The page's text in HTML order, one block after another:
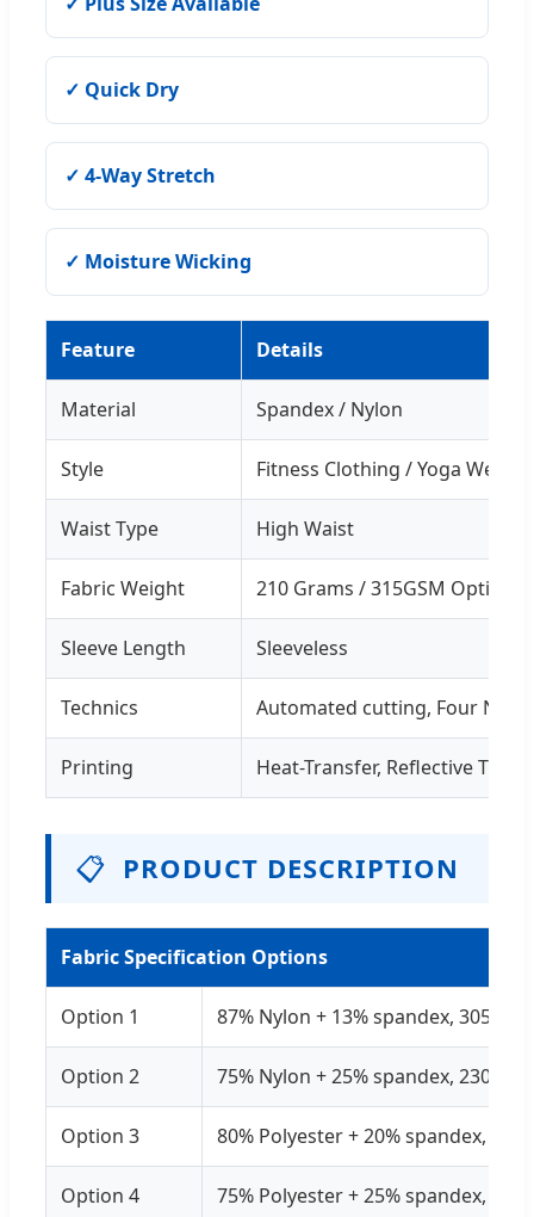
✓ Quick Dry
✓ 4-Way Stretch
✓ Moisture Wicking
Feature Details
Material Spandex / Nylon
Style Fitness Clothing / Yoga Wear
Waist Type High Waist
Fabric Weight 210 Grams / 315GSM Options
Sleeve Length Sleeveless
Technics Automated cutting, Four
Printing Heat-Transfer, Reflective
📋 PRODUCT DESCRIPTION
Fabric Specification Options
Option 1 87% Nylon + 13% spandex, 305-
Option 2 75% Nylon + 25% spandex, 230GSM
Option 3 80% Polyester + 20% spandex,
Option 4 75% Polyester + 25% spandex,